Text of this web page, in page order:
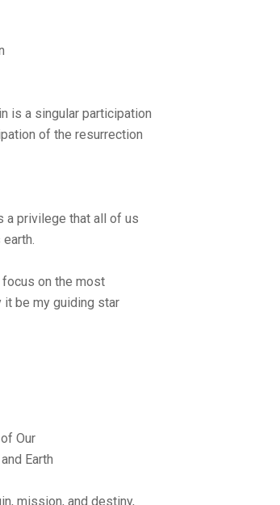
is a singular participation
of the resurrection
a privilege that all of us
on the most
it be my guiding star
Our
Earth
mission, and destiny,